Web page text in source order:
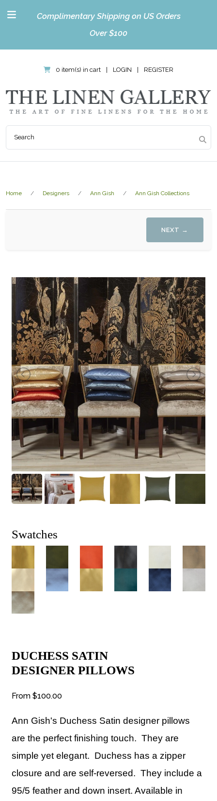
Complimentary Shipping on US Orders
Over $100
0 item(s) in cart LOGIN REGISTER
Home Designers Ann Gish Ann Gish Collections
NEXT →
Swatches
DUCHESS SATIN
DESIGNER PILLOWS
From $100.00
Ann Gish's Duchess Satin designer pillows
are the perfect finishing touch. They are
simple yet elegant. Duchess has a zipper
closure and are self-reversed. They include a
95/5 feather and down insert. Available in